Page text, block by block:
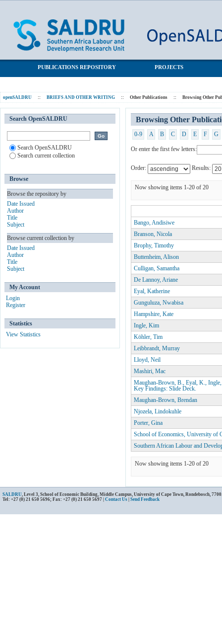
PUBLICATIONS REPOSITORY PROJECTS
openSALDRU :: BRIEFS AND OTHER WRITING :: Other Publications :: Browsing Other
Browsing Other
0-9 A B C D E F G
Or enter the first few letters:
Order: Results:
Now showing items 1-20 of 20
Bango, Andisiwe
Branson, Nicola
Brophy, Timothy
Buttenheim, Alison
Culligan, Samantha
De Lannoy, Ariane
Eyal, Katherine
Gunguluza, Nwabisa
Hampshire, Kate
Ingle, Kim
Köhler, Tim
Leibbrandt, Murray
Lloyd, Neil
Mashiri, Mac
Maughan-Brown, B., Eyal, K.,
Key Findings: Slide Deck.
Maughan-Brown, Brendan
Njozela, Lindokuhle
Porter, Gina
School of Economics, University of
Southern African Labour and
Now showing items 1-20 of 20
Search OpenSALDRU
Search OpenSALDRU
Search current collection
Browse
Browse the repository by
Date Issued
Author
Title
Subject
Browse current collection by
Date Issued
Author
Title
Subject
My Account
Login
Register
Statistics
View Statistics
SALDRU, Level 3, School of Economic Building, Middle Campus, University of Cape Town, Rondebosch,
Tel: +27 (0) 21 650 5696; Fax: +27 (0) 21 650 5697 | Contact Us Send Feedback